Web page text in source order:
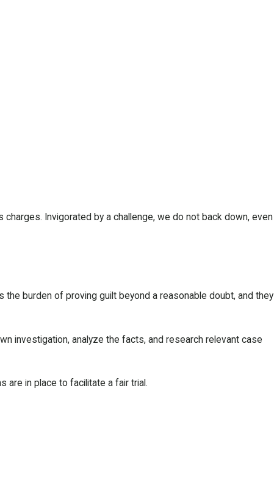
Invigorated by a challenge, we do not back down, even
burden of proving guilt beyond a reasonable doubt, and they
investigation, analyze the facts, and research relevant case
are in place to facilitate a fair trial.